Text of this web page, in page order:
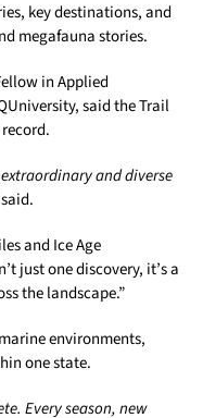
key destinations, and
megafauna stories.
in Applied
said the Trail
and diverse
and Ice Age
just one discovery, it’s a
the landscape.”
environments,
one state.
Every season, new